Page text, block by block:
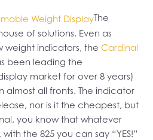
The
of solutions. Even as
weight indicators, the Cardinal
been leading the
market for over 8 years)
almost all fronts. The indicator
nor is it the cheapest, but
you know that whatever
the 825 you can say “YES!”